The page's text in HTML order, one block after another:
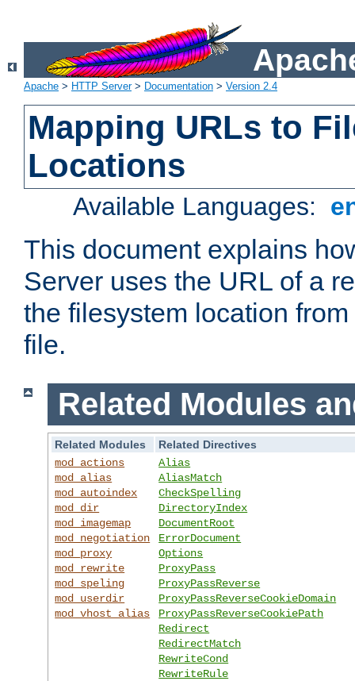
Apache > HTTP Server> Documentation > Version 2.4
Mapping URLs to
Locations
Available Languages:
This document explains
Server uses the URL of a
the filesystem location
file.
Related Modules
Related Modules
Related Directives
mod_actions
mod_alias
mod_autoindex
mod_dir
mod_imagemap
mod_negotiation
mod_proxy
mod_rewrite
mod_speling
mod_userdir
mod_vhost_alias
Alias
AliasMatch
CheckSpelling
DirectoryIndex
DocumentRoot
ErrorDocument
Options
ProxyPass
ProxyPassReverse
ProxyPassReverseCookieDomain
ProxyPassReverseCookiePath
Redirect
RedirectMatch
RewriteCond
RewriteRule